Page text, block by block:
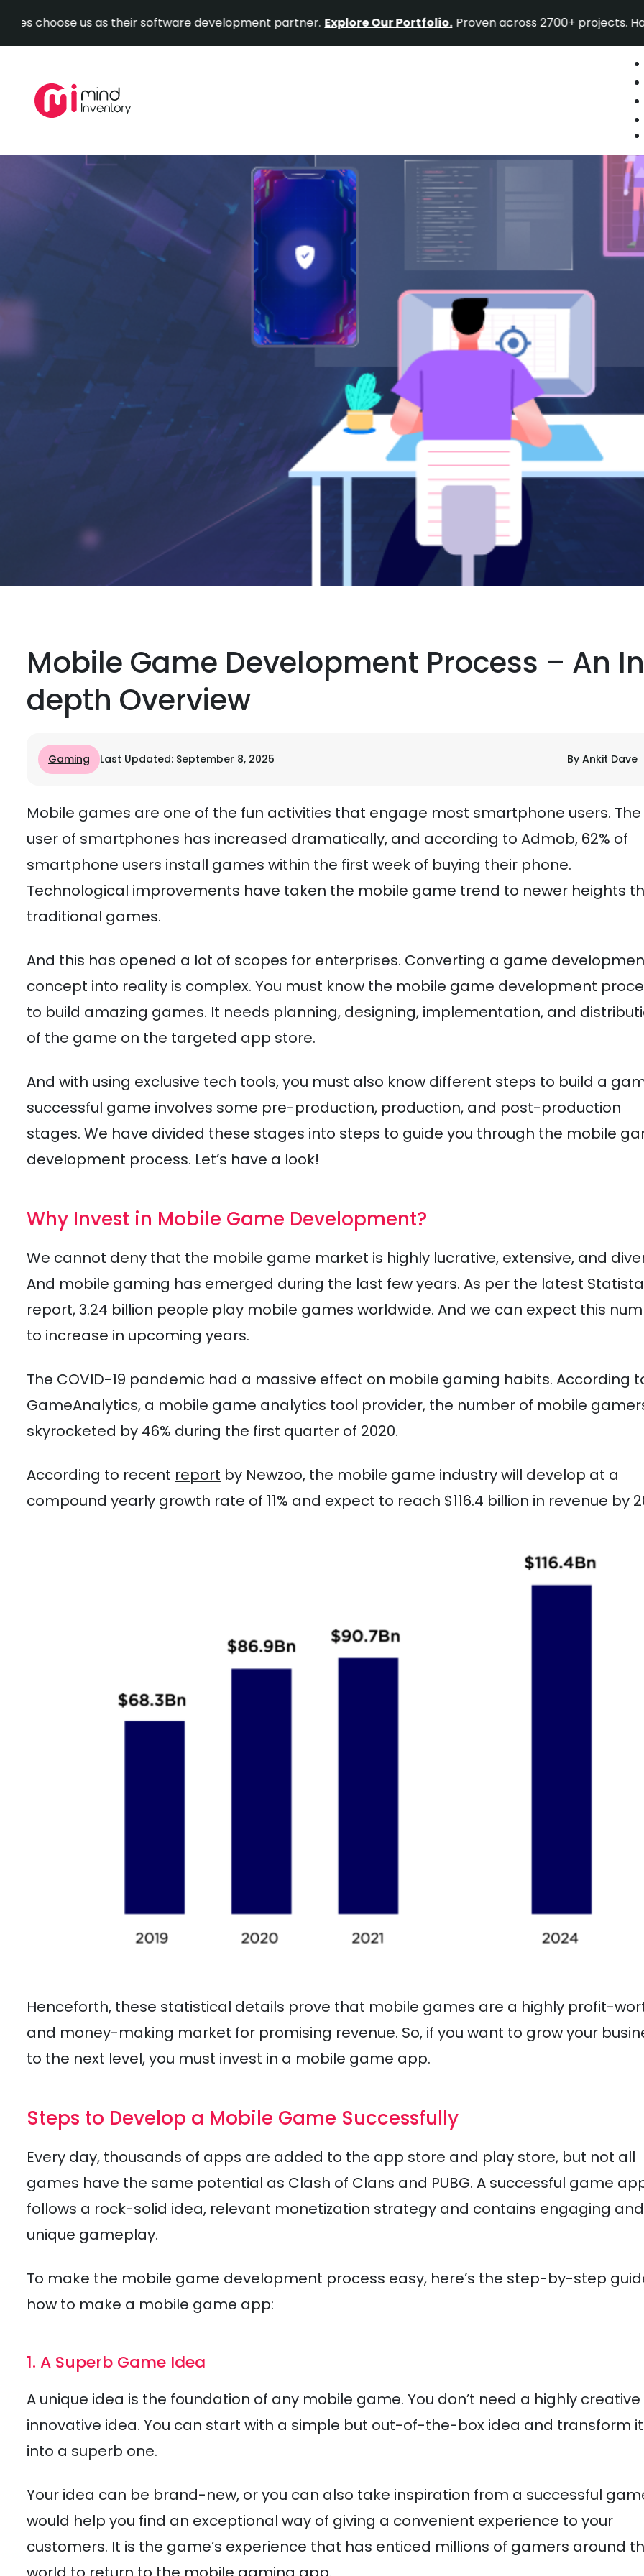
Skip
to
us as their software development partner. Explore Our Portfolio. Proven across 2700+ projects. Have a
Mobile Game Development Process – An
depth Overview
Gaming Last Updated: September 8, 2025 By Ankit Dave
Mobile games are one of the fun activities that engage most smartphone users. The
user of smartphones has increased dramatically, and according to Admob, 62% of
smartphone users install games within the first week of buying their phone.
Technological improvements have taken the mobile game trend to newer heights
traditional games.
And this has opened a lot of scopes for enterprises. Converting a game
concept into reality is complex. You must know the mobile game development
to build amazing games. It needs planning, designing, implementation, and
of the game on the targeted app store.
And with using exclusive tech tools, you must also know different steps to build a
successful game involves some pre-production, production, and post-production
stages. We have divided these stages into steps to guide you through the mobile
development process. Let’s have a look!
Why Invest in Mobile Game Development?
We cannot deny that the mobile game market is highly lucrative, extensive, and
And mobile gaming has emerged during the last few years. As per the latest Statista
report, 3.24 billion people play mobile games worldwide. And we can expect this
to increase in upcoming years.
The COVID-19 pandemic had a massive effect on mobile gaming habits. According
GameAnalytics, a mobile game analytics tool provider, the number of mobile
skyrocketed by 46% during the first quarter of 2020.
According to recent report by Newzoo, the mobile game industry will develop at a
compound yearly growth rate of 11% and expect to reach $116.4 billion in revenue by
Henceforth, these statistical details prove that mobile games are a highly profit-
and money-making market for promising revenue. So, if you want to grow your
to the next level, you must invest in a mobile game app.
Steps to Develop a Mobile Game Successfully
Every day, thousands of apps are added to the app store and play store, but not all
games have the same potential as Clash of Clans and PUBG. A successful game
follows a rock-solid idea, relevant monetization strategy and contains engaging and
unique gameplay.
To make the mobile game development process easy, here’s the step-by-step
how to make a mobile game app:
1. A Superb Game Idea
A unique idea is the foundation of any mobile game. You don’t need a highly creative
innovative idea. You can start with a simple but out-of-the-box idea and transform it
into a superb one.
Your idea can be brand-new, or you can also take inspiration from a successful
would help you find an exceptional way of giving a convenient experience to your
customers. It is the game’s experience that has enticed millions of gamers around